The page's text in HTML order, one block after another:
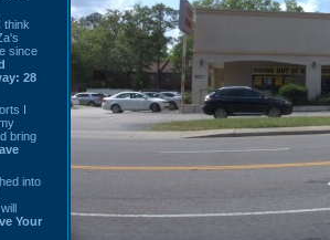
think
since
28
I
bring
into
Your